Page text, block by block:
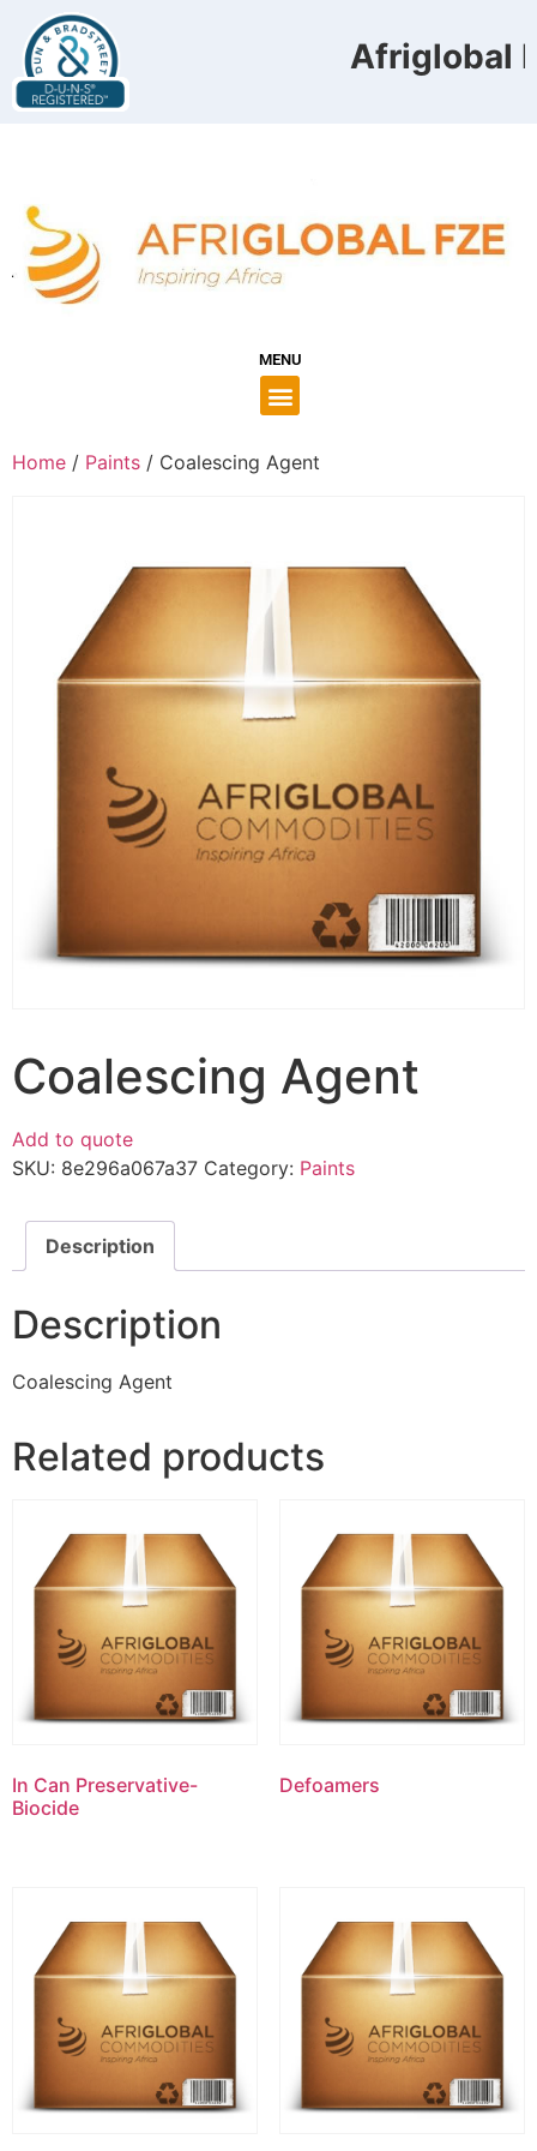
Afriglobal
MENU
Home / Paints / Coalescing Agent
Coalescing Agent
Add to quote
SKU: 8e296a067a37 Category: Paints
Description
Description
Coalescing Agent
Related products
In Can Preservative-
Biocide
Defoamers